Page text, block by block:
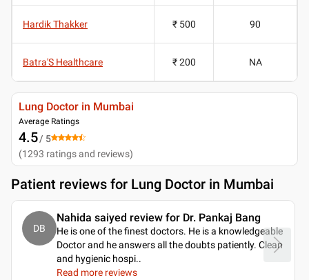
Hardik Thakker ₹ 500 90
Batra'S Healthcare ₹ 200 NA
Lung Doctor in Mumbai
Average Ratings
4.5/ 5
(1293 ratings and reviews)
Patient reviews for Lung Doctor in Mumbai
DB
Nahida saiyed review for Dr. Pankaj Bang
He is one of the finest doctors. He is a knowledgeable
Doctor and he answers all the doubts patiently. Clean
and hygienic hospi..
Read more reviews